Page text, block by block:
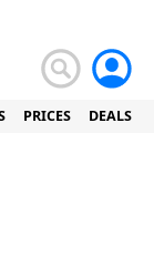
PRICES DEALS